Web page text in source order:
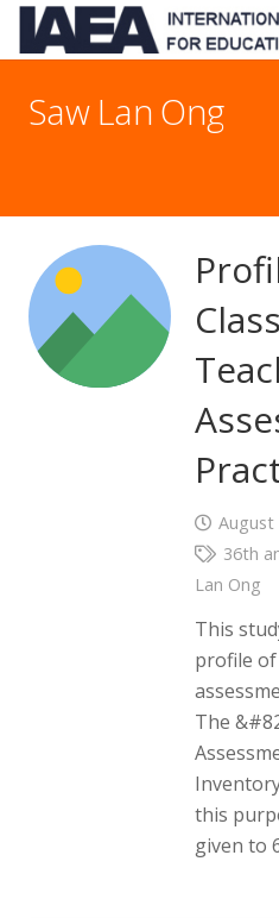
Saw Lan Ong
August
36th
Lan Ong
This
profile
The
this
given to